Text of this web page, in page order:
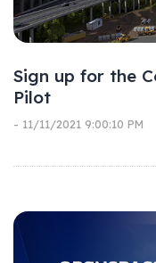
Sign up for the
Pilot
- 11/11/2021 9:00:10 PM